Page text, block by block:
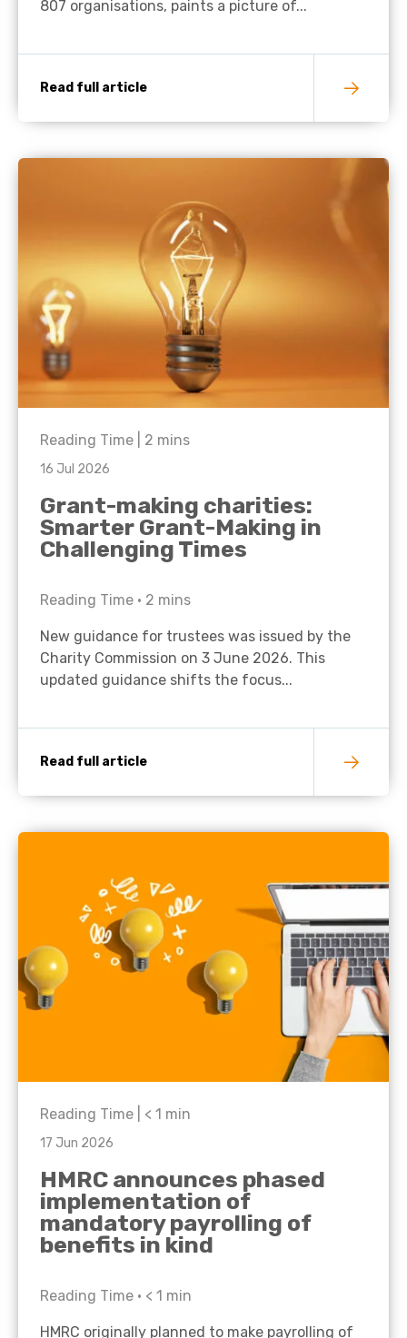
807 organisations, paints a picture of...
Read full article
Reading Time | 2 mins
16 Jul 2026
Grant-making charities:
Smarter Grant-Making in
Challenging Times
Reading Time • 2 mins
New guidance for trustees was issued by the
Charity Commission on 3 June 2026. This
updated guidance shifts the focus...
Read full article
Reading Time | < 1 min
17 Jun 2026
HMRC announces phased
implementation of
mandatory payrolling of
benefits in kind
Reading Time • < 1 min
HMRC originally planned to make payrolling of